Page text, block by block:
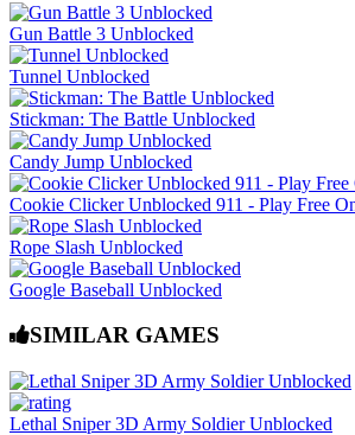
Gun Battle 3 Unblocked
Tunnel Unblocked
Stickman: The Battle Unblocked
Candy Jump Unblocked
Cookie Clicker Unblocked 911 - Play Free
Rope Slash Unblocked
Google Baseball Unblocked
SIMILAR GAMES
Lethal Sniper 3D Army Soldier Unblocked